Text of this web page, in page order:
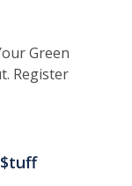
Green
Register